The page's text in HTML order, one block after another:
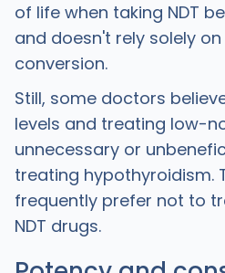
of life when taking NDT
and doesn't rely solely
conversion.
Still, some doctors
levels and treating low-
unnecessary or
treating hypothyroidism.
frequently prefer not to
NDT drugs.